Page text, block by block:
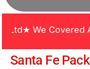
We Covered
Santa Fe